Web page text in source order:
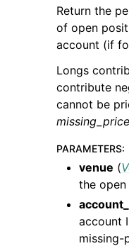
Return the
of open
account (if
Longs
contribute
cannot be
PARAMETERS:
venue (
the
account
missing-